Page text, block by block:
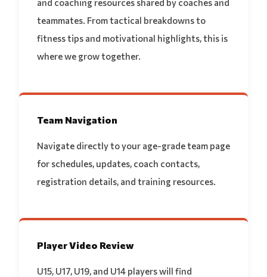
and coaching resources shared by coaches and
teammates. From tactical breakdowns to
fitness tips and motivational highlights, this is
where we grow together.
Team Navigation
Navigate directly to your age-grade team page
for schedules, updates, coach contacts,
registration details, and training resources.
Player Video Review
U15, U17, U19, and U14 players will find